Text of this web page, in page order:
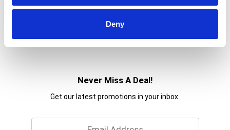
Deny
Never Miss A Deal!
Get our latest promotions in your inbox.